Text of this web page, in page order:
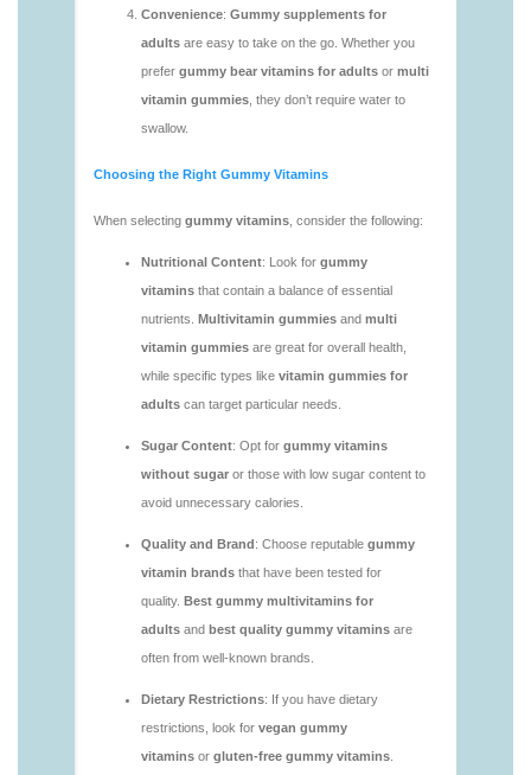
https://deerforia.neocities.org/deerforia/gummy-
vitamins/multi-vitamins-gummies-1.html
https://deerforia.neocities.org/deerforia/gummy-
vitamins/multivitamin-gummies-1.html
https://deerforia.neocities.org/deerforia/gummy-
vitamins/vitamin-gummies-for-adults-1.html
vitamins/adult-vitamin-gummies-1.html
https://deerforia.neocities.org/deerforia/gummy-
vitamins/are-gummy-multivitamins-good-for-
you.html
https://deerforia.neocities.org/deerforia/gummy-
vitamins/are-gummy-vitamins-bad.html
https://deerforia.neocities.org/deerforia/gummy-
vitamins/are-gummy-vitamins-bad-for-you.html
https://deerforia.neocities.org/deerforia/gummy-
https://deerforia.neocities.org/deerforia/gummy-
vitamins/are-gummy-vitamins-good-for-you.html
https://deerforia.neocities.org/deerforia/gummy-